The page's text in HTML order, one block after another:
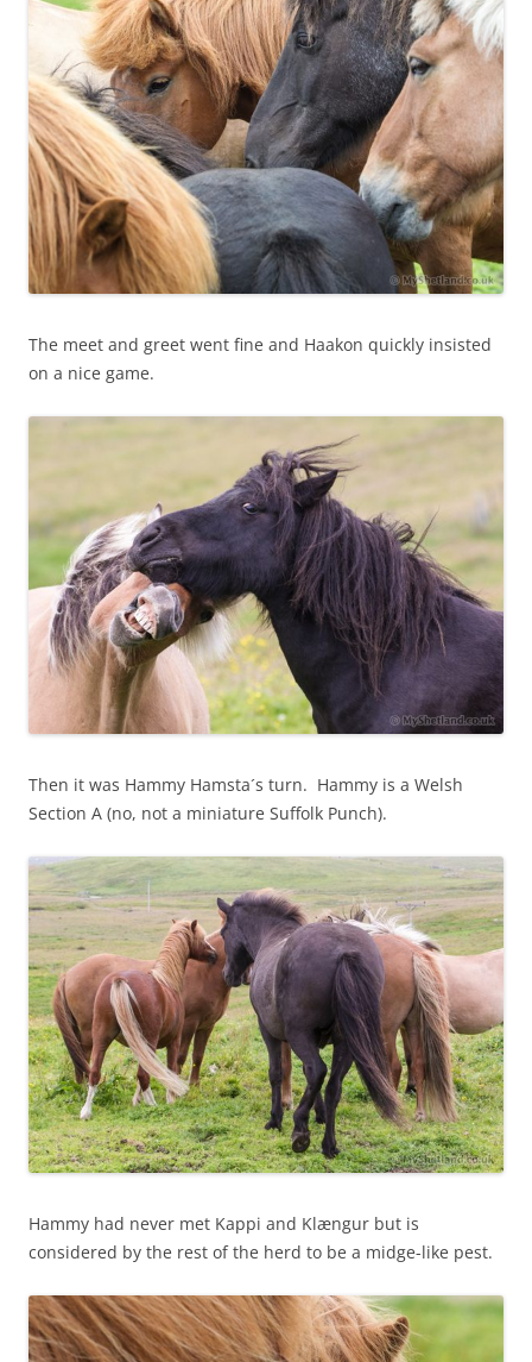
The meet and greet went fine and Haakon quickly insisted
on a nice game.
Then it was Hammy Hamsta´s turn. Hammy is a Welsh
Section A (no, not a miniature Suffolk Punch).
Hammy had never met Kappi and Klængur but is
considered by the rest of the herd to be a midge-like pest.